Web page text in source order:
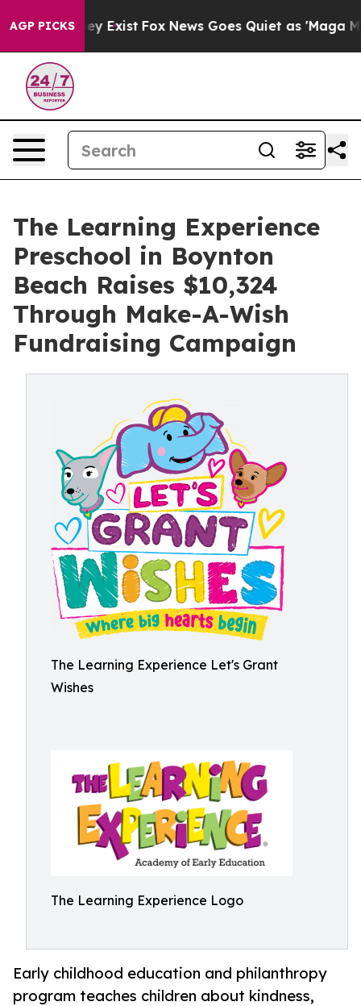
AGP PICKS
They Exist Fox News Goes Quiet as 'Maga Media
The Learning Experience
Preschool in Boynton
Beach Raises $10,324
Through Make-A-Wish
Fundraising Campaign
The Learning Experience Let's Grant
Wishes
The Learning Experience Logo
Early childhood education and philanthropy
program teaches children about kindness,